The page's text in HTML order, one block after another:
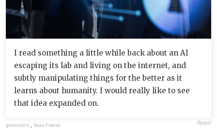
I read something a little while back about an AI
escaping its lab and living on the internet, and
subtly manipulating things for the better as it
learns about humanity. I would really like to see
that idea expanded on.
gwennoirs , Sean Freese Report